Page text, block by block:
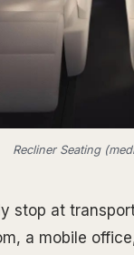
Recliner Seating
stop at
a mobile